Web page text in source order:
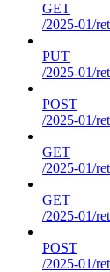
GET
/2025-01/
PUT
/2025-01/
POST
/2025-01/
GET
/2025-01/
GET
/2025-01/
POST
/2025-01/